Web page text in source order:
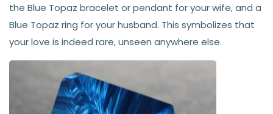
the Blue Topaz bracelet or pendant for your wife, and a
Blue Topaz ring for your husband. This symbolizes that
your love is indeed rare, unseen anywhere else.